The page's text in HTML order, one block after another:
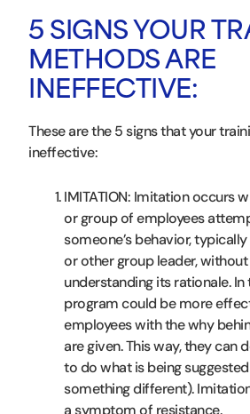
5 SIGNS YOUR
METHODS ARE
INEFFECTIVE:
These are the 5 signs that your
ineffective:
IMITATION: Imitation occurs
or group of employees
someone’s behavior,
or other group leader,
understanding its rationale. In
program could be more
employees with the why
are given. This way, they can
to do what is being
something different).
a symptom of resistance.